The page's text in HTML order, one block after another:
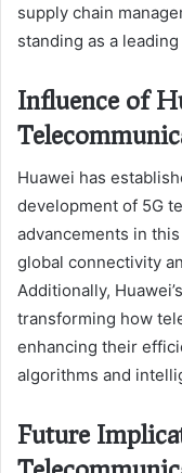
supply chain
standing as a
Influence of
Huawei has
development of 5G
advancements in
global connectivity
Additionally,
transforming how
enhancing their
algorithms and
Future